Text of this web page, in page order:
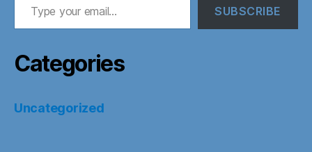
SUBSCRIBE
Categories
Uncategorized